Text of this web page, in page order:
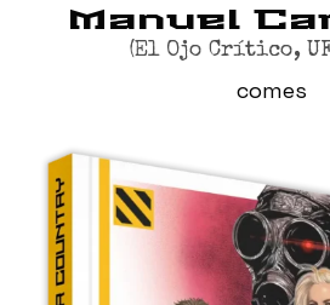
Manuel
(El Ojo Crítico,
comes